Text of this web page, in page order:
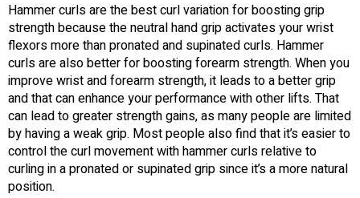
Hammer curls are the best curl variation for boosting grip
strength because the neutral hand grip activates your wrist
flexors more than pronated and supinated curls. Hammer
curls are also better for boosting forearm strength. When you
improve wrist and forearm strength, it leads to a better grip
and that can enhance your performance with other lifts. That
can lead to greater strength gains, as many people are limited
by having a weak grip. Most people also find that it’s easier to
control the curl movement with hammer curls relative to
curling in a pronated or supinated grip since it’s a more natural
position.